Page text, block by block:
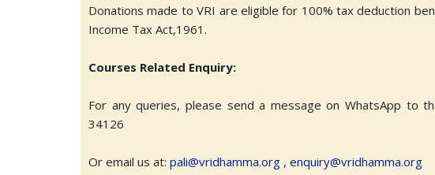
Donations made to VRI are eligible for 100% tax deduction
Income Tax Act,1961.
Courses Related Enquiry:
For any queries, please send a message on WhatsApp to
34126
Or email us at: pali@vridhamma.org , enquiry@vridhamma.org